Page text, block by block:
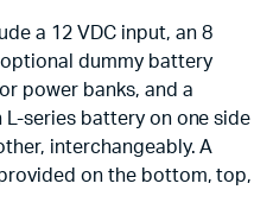
a 12 VDC input, an 8
dummy battery
power banks, and a
series battery on one side
interchangeably. A
on the bottom, top,